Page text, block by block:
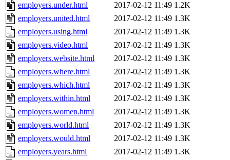
employers.under.html
2017-02-12 11:49 1.2K
employers.united.html
2017-02-12 11:49 1.3K
employers.using.html
2017-02-12 11:49 1.3K
employers.video.html
2017-02-12 11:49 1.3K
employers.website.html
2017-02-12 11:49 1.3K
employers.where.html
2017-02-12 11:49 1.3K
employers.which.html
2017-02-12 11:49 1.3K
employers.within.html
2017-02-12 11:49 1.3K
employers.women.html
2017-02-12 11:49 1.3K
employers.world.html
2017-02-12 11:49 1.3K
employers.would.html
2017-02-12 11:49 1.3K
employers.years.html
2017-02-12 11:49 1.3K